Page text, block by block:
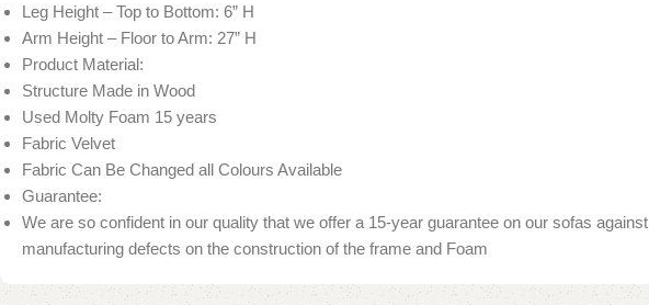
Leg Height – Top to Bottom: 6” H
Arm Height – Floor to Arm: 27” H
Product Material:
Structure Made in Wood
Used Molty Foam 15 years
Fabric Velvet
Fabric Can Be Changed all Colours Available
Guarantee:
We are so confident in our quality that we offer a 15-year guarantee on our sofas against
manufacturing defects on the construction of the frame and Foam